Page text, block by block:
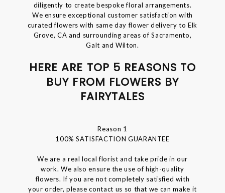
diligently to create bespoke floral arrangements.
We ensure exceptional customer satisfaction with
curated flowers with same day flower delivery to Elk
Grove, CA and surrounding areas of Sacramento,
Galt and Wilton.
HERE ARE TOP 5 REASONS TO
BUY FROM FLOWERS BY
FAIRYTALES
Reason 1
100% SATISFACTION GUARANTEE
We are a real local florist and take pride in our
work. We also ensure the use of high-quality
flowers. If you are not completely satisfied with
your order, please contact us so that we can make it